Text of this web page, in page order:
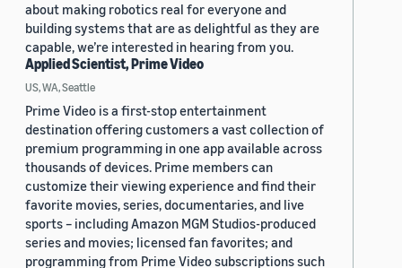
about making robotics real for everyone and
building systems that are as delightful as they are
capable, we’re interested in hearing from you.
Applied Scientist, Prime Video
US, WA, Seattle
Prime Video is a first-stop entertainment
destination offering customers a vast collection of
premium programming in one app available across
thousands of devices. Prime members can
customize their viewing experience and find their
favorite movies, series, documentaries, and live
sports – including Amazon MGM Studios-produced
series and movies; licensed fan favorites; and
programming from Prime Video subscriptions such